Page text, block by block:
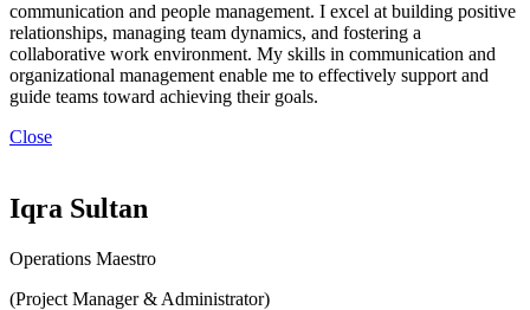
communication and people management. I excel at building positive
relationships, managing team dynamics, and fostering a
collaborative work environment. My skills in communication and
organizational management enable me to effectively support and
guide teams toward achieving their goals.
Close
Iqra Sultan
Operations Maestro
(Project Manager & Administrator)